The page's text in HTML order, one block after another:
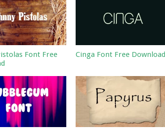
Font Free
Cinga Font Free Download